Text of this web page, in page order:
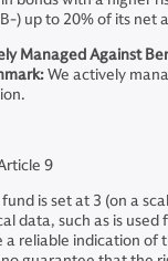
) up to 20% of its net
Managed Against
We actively
9
is set at 3 (on a
data, such as is used
a reliable indication of